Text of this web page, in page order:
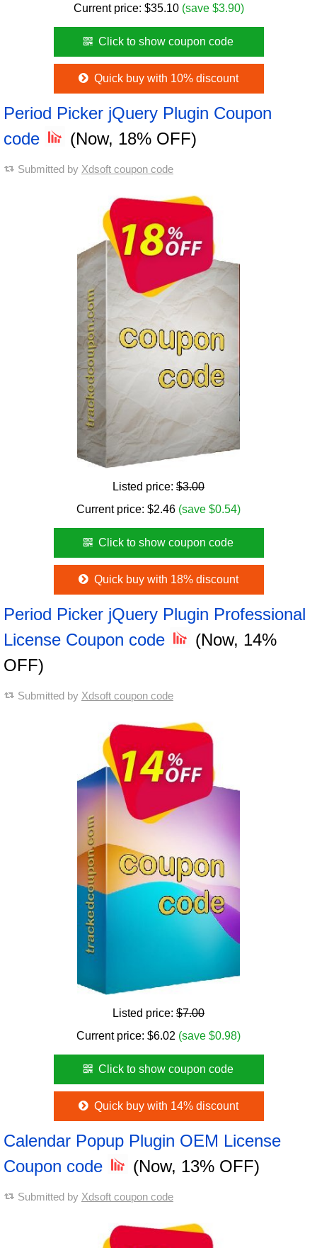
Current price: $35.10 (save $3.90)
Click to show coupon code
Quick buy with 10% discount
Period Picker jQuery Plugin Coupon
code
(Now, 18% OFF)
Submitted by Xdsoft coupon code
Listed price: $3.00
Current price: $2.46 (save $0.54)
Click to show coupon code
Quick buy with 18% discount
Period Picker jQuery Plugin Professional
License Coupon code
(Now, 14%
OFF)
Submitted by Xdsoft coupon code
Listed price: $7.00
Current price: $6.02 (save $0.98)
Click to show coupon code
Quick buy with 14% discount
Calendar Popup Plugin OEM License
Coupon code
(Now, 13% OFF)
Submitted by Xdsoft coupon code